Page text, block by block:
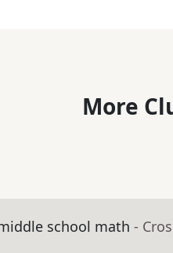
More
school math -